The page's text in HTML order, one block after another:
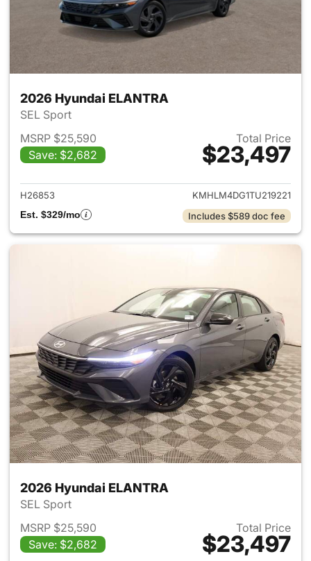
2026 Hyundai ELANTRA
SEL Sport
MSRP $25,590
Save: $2,682
Total Price
$23,497
View details for 2026
H26853
KMHLM4DG1TU219221
Est. $329/mo
Includes $589 doc fee
2026 Hyundai ELANTRA
SEL Sport
MSRP $25,590
Save: $2,682
Total Price
$23,497
View details for 2026